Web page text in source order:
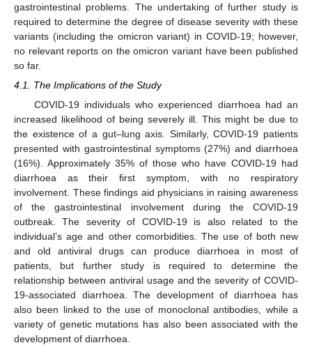
gastrointestinal problems. The undertaking of further study is
required to determine the degree of disease severity with these
variants (including the omicron variant) in COVID-19; however,
no relevant reports on the omicron variant have been published
so far.
4.1. The Implications of the Study
COVID-19 individuals who experienced diarrhoea had an
increased likelihood of being severely ill. This might be due to
the existence of a gut–lung axis. Similarly, COVID-19 patients
presented with gastrointestinal symptoms (27%) and diarrhoea
(16%). Approximately 35% of those who have COVID-19 had
diarrhoea as their first symptom, with no respiratory
involvement. These findings aid physicians in raising awareness
of the gastrointestinal involvement during the COVID-19
outbreak. The severity of COVID-19 is also related to the
individual’s age and other comorbidities. The use of both new
and old antiviral drugs can produce diarrhoea in most of
patients, but further study is required to determine the
relationship between antiviral usage and the severity of COVID-
19-associated diarrhoea. The development of diarrhoea has
also been linked to the use of monoclonal antibodies, while a
variety of genetic mutations has also been associated with the
development of diarrhoea.